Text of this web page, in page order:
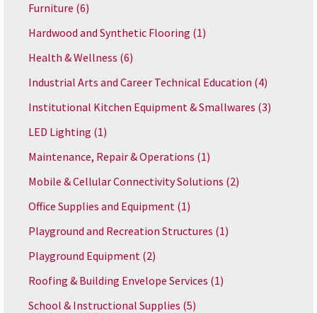
Furniture (6)
Hardwood and Synthetic Flooring (1)
Health & Wellness (6)
Industrial Arts and Career Technical Education (4)
Institutional Kitchen Equipment & Smallwares (3)
LED Lighting (1)
Maintenance, Repair & Operations (1)
Mobile & Cellular Connectivity Solutions (2)
Office Supplies and Equipment (1)
Playground and Recreation Structures (1)
Playground Equipment (2)
Roofing & Building Envelope Services (1)
School & Instructional Supplies (5)